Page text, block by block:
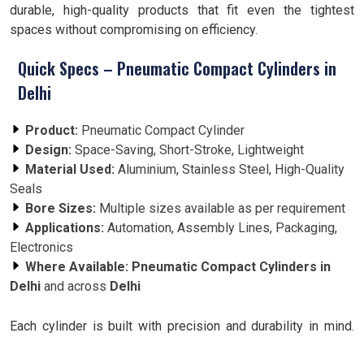
durable, high-quality products that fit even the tightest
spaces without compromising on efficiency.
Quick Specs – Pneumatic Compact Cylinders in
Delhi
Product: Pneumatic Compact Cylinder
Design: Space-Saving, Short-Stroke, Lightweight
Material Used: Aluminium, Stainless Steel, High-Quality
Seals
Bore Sizes: Multiple sizes available as per requirement
Applications: Automation, Assembly Lines, Packaging,
Electronics
Where Available: Pneumatic Compact Cylinders in
Delhi and across Delhi
Each cylinder is built with precision and durability in mind.